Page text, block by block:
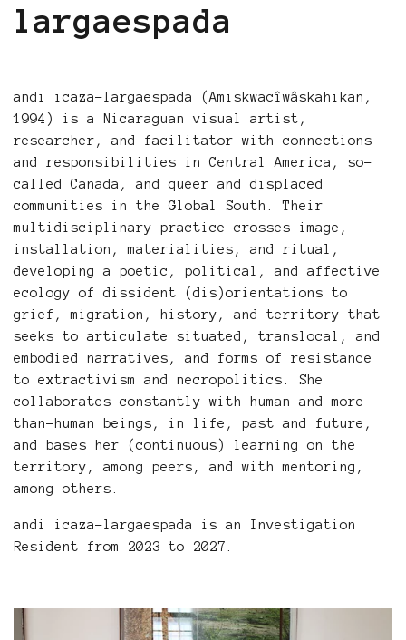
largaespada
andi icaza-largaespada (Amiskwacîwâskahikan,
1994) is a Nicaraguan visual artist,
researcher, and facilitator with connections
and responsibilities in Central America, so-
called Canada, and queer and displaced
communities in the Global South. Their
multidisciplinary practice crosses image,
installation, materialities, and ritual,
developing a poetic, political, and affective
ecology of dissident (dis)orientations to
grief, migration, history, and territory that
seeks to articulate situated, translocal, and
embodied narratives, and forms of resistance
to extractivism and necropolitics. She
collaborates constantly with human and more-
than-human beings, in life, past and future,
and bases her (continuous) learning on the
territory, among peers, and with mentoring,
among others.
andi icaza-largaespada is an
Investigation
Resident from 2023 to 2027.